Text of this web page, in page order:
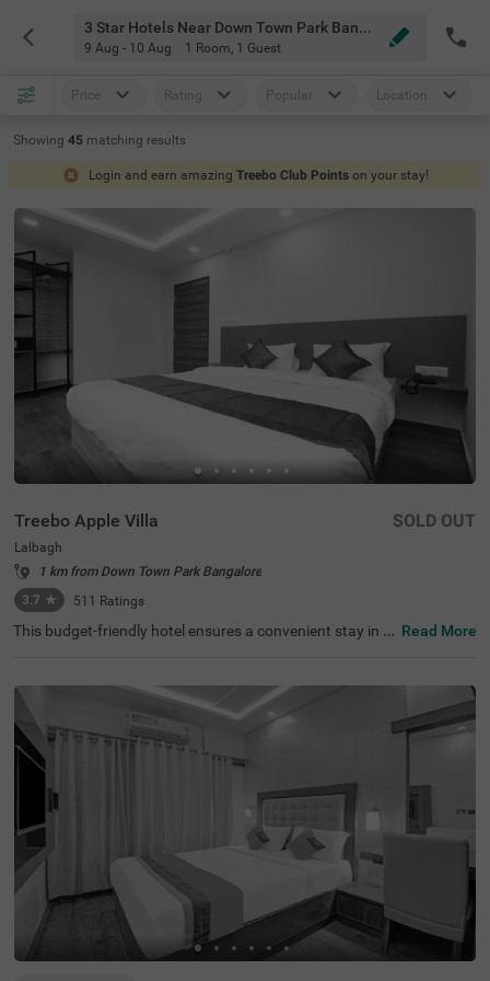
3 Star Hotels Near Down Town Park Bangalore
9 Aug - 10 Aug 1 Room, 1 Guest
Price Rating Popular Location
Showing 45 matching results
Login and earn amazing Treebo Club Points on your stay!
Treebo Apple Villa
Lalbagh
1 km from Down Town Park Bangalore
3.7 ★ 511 Ratings
SOLD OUT
This budget-friendly hotel ensures a convenient stay in B
ar Kalasipalyam Bus Stand (1.4 km), Majestic Bus Statio
n (2.5 km), and KSR Railway Station (3 km), providing ex
cellent connectivity. Guests can explore the city's top attr
actions, including Lalbagh Botanical Garden (1.3 km), Vi
svesvaraya Industrial and Technological Museum (1.7 k
m), and Cubbon Park (1.7 km), all within close reach. The
hotel features well-equipped rooms with modern ameniti
es such as free WiFi, air conditioning, complimentary toil
etries, a safety locker, a geyser, a flat-screen TV, a mini fri
dge, and a king-sized bed for a restful stay. A complimen
tary breakfast is provided to start the day right. Addition
al facilities include guest laundry, ironing board, and card
payment acceptance. With 24-hour security, and an elev
ator, the hotel ensures a hassle-free experience.
Read More